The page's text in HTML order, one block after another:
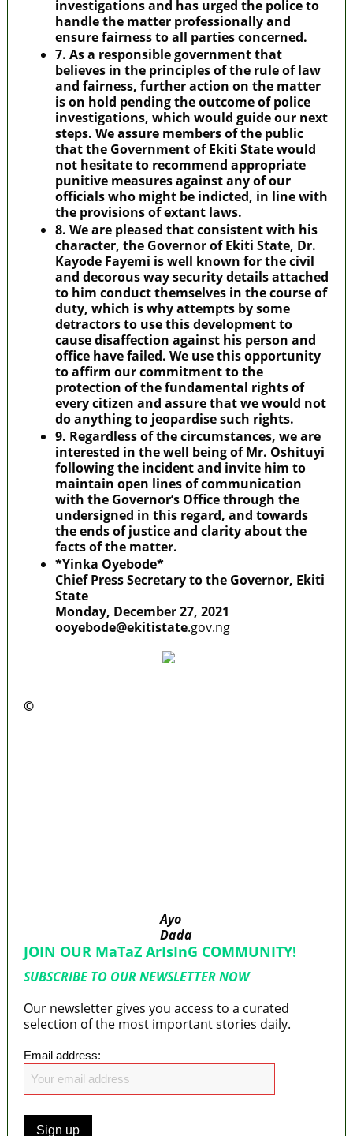
investigations and has urged the police to
handle the matter professionally and
ensure fairness to all parties concerned.
7. As a responsible government that
believes in the principles of the rule of law
and fairness, further action on the matter
is on hold pending the outcome of police
investigations, which would guide our next
steps. We assure members of the public
that the Government of Ekiti State would
not hesitate to recommend appropriate
punitive measures against any of our
officials who might be indicted, in line with
the provisions of extant laws.
8. We are pleased that consistent with his
character, the Governor of Ekiti State, Dr.
Kayode Fayemi is well known for the civil
and decorous way security details attached
to him conduct themselves in the course of
duty, which is why attempts by some
detractors to use this development to
cause disaffection against his person and
office have failed. We use this opportunity
to affirm our commitment to the
protection of the fundamental rights of
every citizen and assure that we would not
do anything to jeopardise such rights.
9. Regardless of the circumstances, we are
interested in the well being of Mr. Oshituyi
following the incident and invite him to
maintain open lines of communication
with the Governor’s Office through the
undersigned in this regard, and towards
the ends of justice and clarity about the
facts of the matter.
*Yinka Oyebode*
Chief Press Secretary to the Governor, Ekiti
State
Monday, December 27, 2021
ooyebode@ekitistate.gov.ng
©️
Ayo
Dada
JOIN OUR MaTaZ ArIsInG COMMUNITY!
SUBSCRIBE TO OUR NEWSLETTER NOW
Our newsletter gives you access to a curated
selection of the most important stories daily.
Email address: